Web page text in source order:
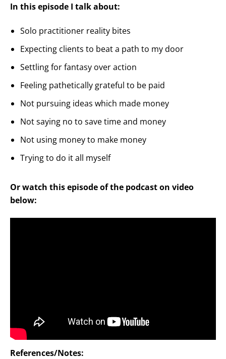
In this episode I talk about:
Solo practitioner reality bites
Expecting clients to beat a path to my door
Settling for fantasy over action
Feeling pathetically grateful to be paid
Not pursuing ideas which made money
Not saying no to save time and money
Not using money to make money
Trying to do it all myself
Or watch this episode of the podcast on video
below:
References/Notes: